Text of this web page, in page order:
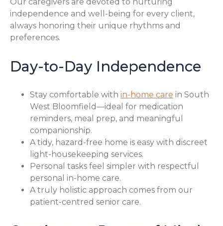
independence and well-being for every client,
always honoring their unique rhythms and
preferences.
Day-to-Day Independence
Stay comfortable with in-home care in South
West Bloomfield—ideal for medication
reminders, meal prep, and meaningful
companionship.
A tidy, hazard-free home is easy with discreet
light-housekeeping services.
Personal tasks feel simpler with respectful
personal in-home care.
A truly holistic approach comes from our
patient-centred senior care.